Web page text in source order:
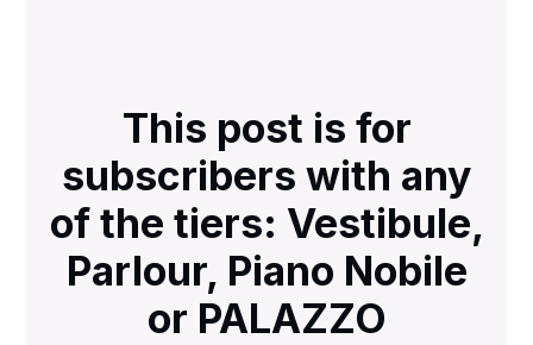
This post is for
subscribers with any
of the tiers: Vestibule,
Parlour, Piano Nobile
or PALAZZO